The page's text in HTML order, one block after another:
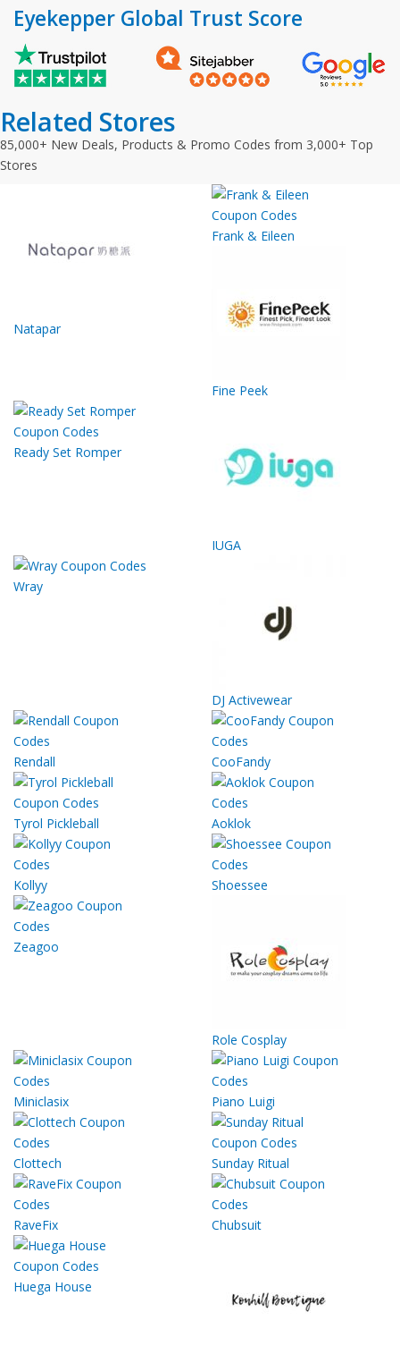
Eyekepper Global Trust Score
Related Stores
85,000+ New Deals, Products & Promo Codes from 3,000+ Top
Stores
Natapar
Frank & Eileen
Fine Peek
Ready Set Romper
IUGA
Wray
DJ Activewear
Rendall CooFandy
Tyrol Pickleball Aoklok
Kollyy Shoessee
Zeagoo
Role Cosplay
Miniclasix Piano Luigi
Clottech Sunday Ritual
RaveFix Chubsuit
Huega House